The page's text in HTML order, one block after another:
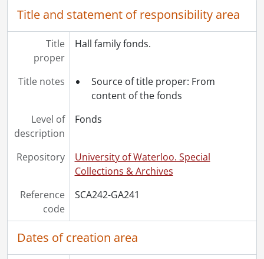
Title and statement of responsibility area
Title
proper
Hall family fonds.
Title notes
Source of title proper: From
content of the fonds
Level of
description
Fonds
Repository
University of Waterloo. Special
Collections & Archives
Reference
code
SCA242-GA241
Dates of creation area